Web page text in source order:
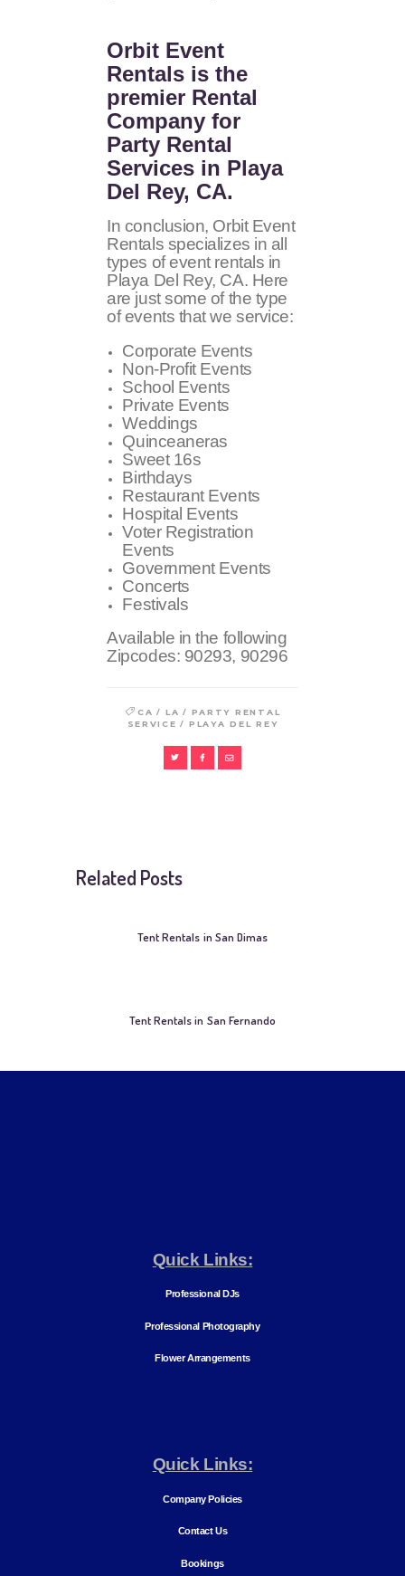
Orbit Event
Rentals is the
premier Rental
Company for
Party Rental
Services in Playa
Del Rey, CA.
In conclusion, Orbit Event
Rentals specializes in all
types of event rentals in
Playa Del Rey, CA. Here
are just some of the type
of events that we service:
Corporate Events
Non-Profit Events
School Events
Private Events
Weddings
Quinceaneras
Sweet 16s
Birthdays
Restaurant Events
Hospital Events
Voter Registration
Events
Government Events
Concerts
Festivals
Available in the following
Zipcodes: 90293, 90296
CA / LA / PARTY RENTAL
SERVICE / PLAYA DEL REY
Related Posts
Tent Rentals in San Dimas
Tent Rentals in San Fernando
Quick Links:
Professional DJs
Professional Photography
Flower Arrangements
Quick Links:
Company Policies
Contact Us
Bookings